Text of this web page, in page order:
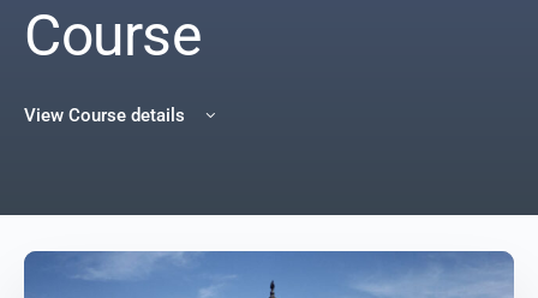
Course
View Course details